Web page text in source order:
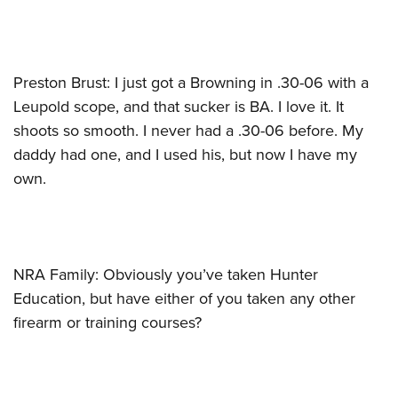
Preston Brust: I just got a Browning in .30-06 with a
Leupold scope, and that sucker is BA. I love it. It
shoots so smooth. I never had a .30-06 before. My
daddy had one, and I used his, but now I have my
own.
NRA Family: Obviously you’ve taken Hunter
Education, but have either of you taken any other
firearm or training courses?